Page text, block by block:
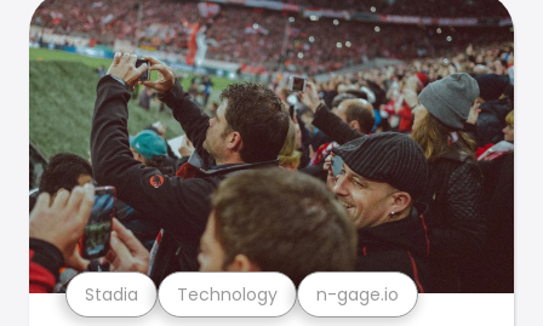
Stadia Technology n-gage.io